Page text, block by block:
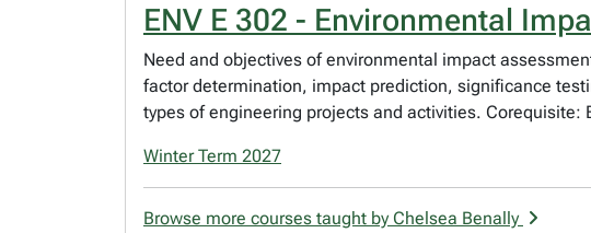
ENV E 302 - Environmental
Need and objectives of environmental impact
factor determination, impact prediction, significance
types of engineering projects and activities. Corequisite:
Winter Term 2027
Browse more courses taught by Chelsea Benally